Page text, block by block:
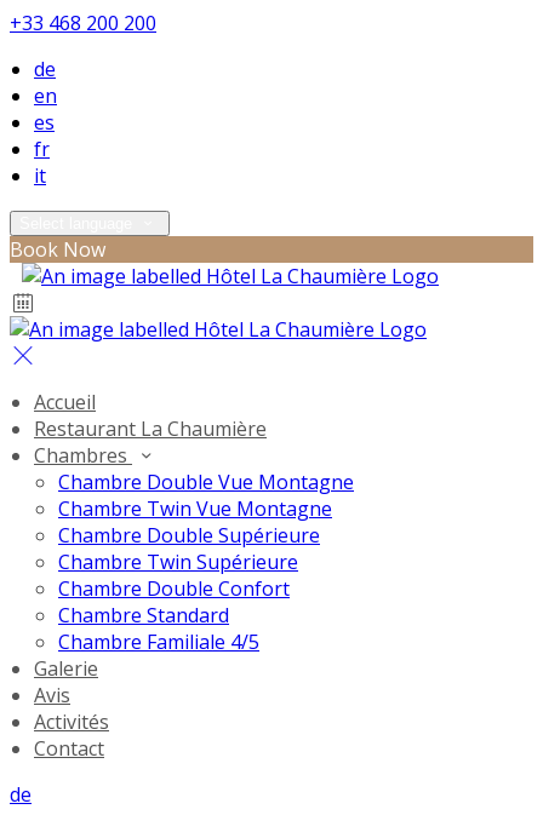
+33 468 200 200
de
en
es
fr
it
Book Now
Accueil
Restaurant La Chaumière
Chambres
Chambre Double Vue Montagne
Chambre Twin Vue Montagne
Chambre Double Supérieure
Chambre Twin Supérieure
Chambre Double Confort
Chambre Standard
Chambre Familiale 4/5
Galerie
Avis
Activités
Contact
de